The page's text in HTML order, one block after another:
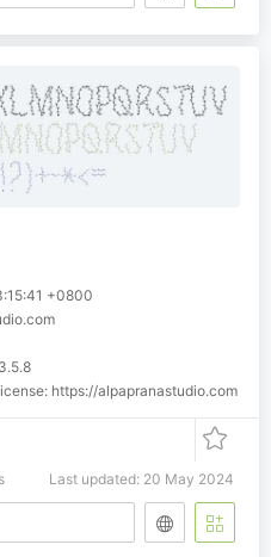
+0800
https://alpapranastudio.com
Last updated: 20 May 2024